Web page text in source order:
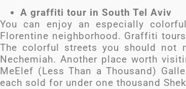
A graffiti tour in South Tel Aviv
You can enjoy an especially
Florentine neighborhood. Graffiti
The colorful streets you should not
Nechemiah. Another place worth
MeElef (Less Than a Thousand)
each sold for under one thousand